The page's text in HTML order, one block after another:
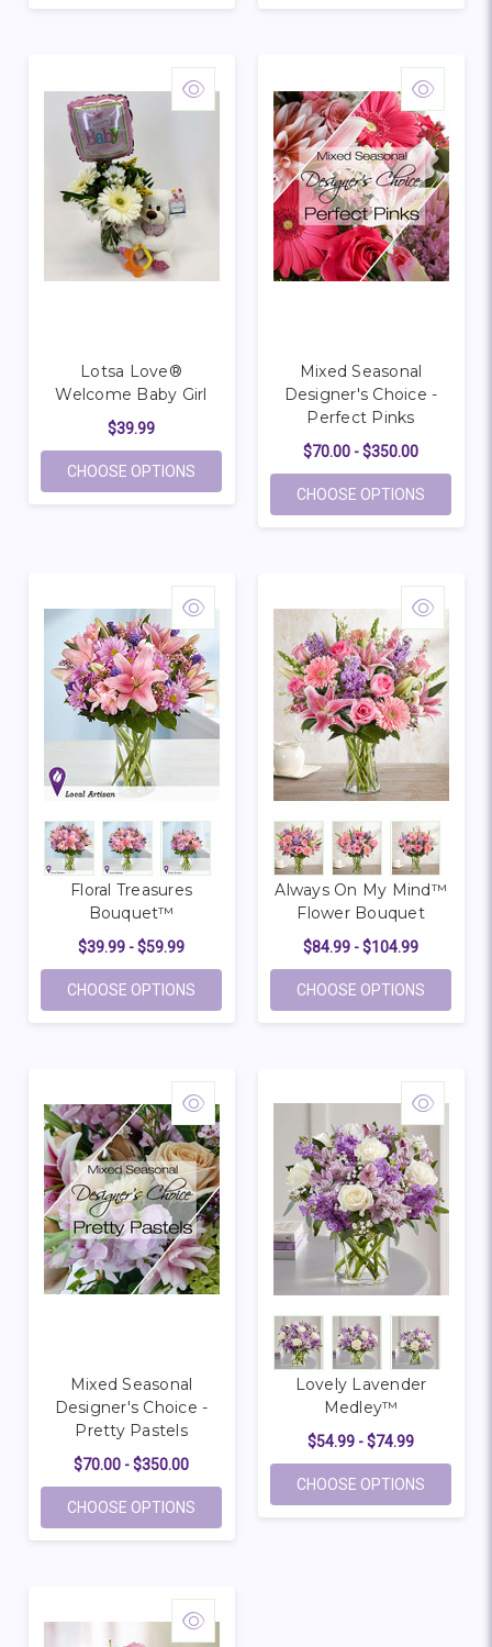
Lotsa Love®
Welcome Baby Girl
$39.99
CHOOSE OPTIONS FOR LOTSA LOVE® WELCOME BABY GIRL
Mixed Seasonal
Designer's Choice -
Perfect Pinks
$70.00 - $350.00
CHOOSE OPTIONS
Floral Treasures
Bouquet™
$39.99 - $59.99
CHOOSE OPTIONS FOR FLORAL TREASURES BOUQUET™
Always On My Mind™
Flower Bouquet
$84.99 - $104.99
CHOOSE OPTIONS
Mixed Seasonal
Designer's Choice -
Pretty Pastels
$70.00 - $350.00
CHOOSE OPTIONS FOR MIXED SEASONAL DESIGNER'S
Lovely Lavender
Medley™
$54.99 - $74.99
CHOOSE OPTIONS